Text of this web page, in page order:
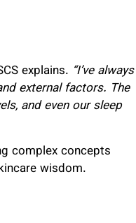
explains. “I’ve always
external factors. The
and even our sleep
complex concepts
wisdom.